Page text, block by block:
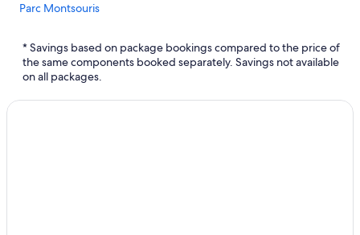
Parc Montsouris
Château de Ferrieres
City of Music
Galerie Itinerrance
* Savings based on package bookings compared to the price of
the same components booked separately. Savings not available
on all packages.